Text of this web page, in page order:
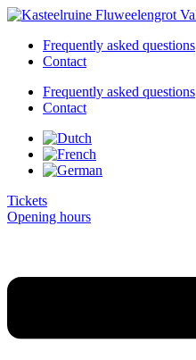
Skip
contentFrequently asked questions
Contact
Frequently asked questions
Contact
Tickets
Opening hours